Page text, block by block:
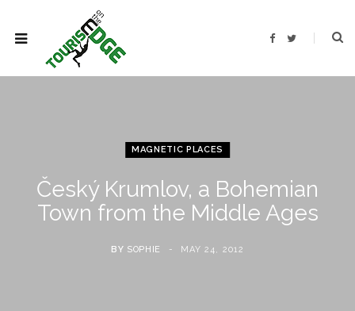
F
b
T
t
MAGNETIC PLACES
Český Krumlov, a Bohemian
Town from the Middle Ages
BY SOPHIE MAY 24, 2012